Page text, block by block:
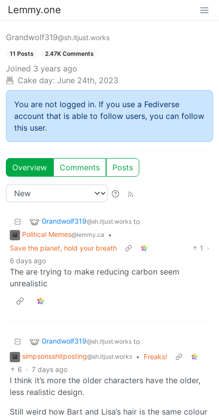
Lemmy.one
Grandwolf319@sh.itjust.works
11 Posts 2.47K Comments
Joined 3 years ago
Cake day: June 24th, 2023
You are not logged in. If you use a Fediverse
account that is able to follow users, you can follow
this user.
Overview Comments Posts
Grandwolf319@sh.itjust.works to
Political Memes@lemmy.ca
•
Save the planet, hold your breath
1
·
6 days ago
The are trying to make reducing carbon seem
unrealistic
Grandwolf319@sh.itjust.works to
simpsonsshitposting@sh.itjust.works •
Freaks!
6 · 7 days ago
I think it’s more the older characters have the older,
less realistic design.
Still weird how Bart and Lisa’s hair is the same colour